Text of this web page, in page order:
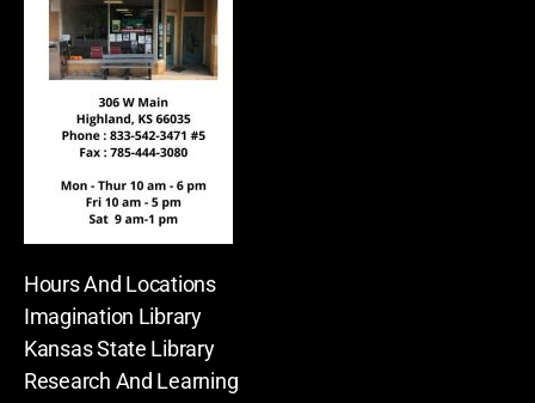
Hours And Locations
Imagination Library
Kansas State Library
Research And Learning